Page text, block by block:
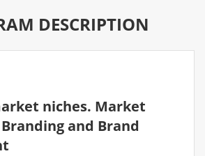
DESCRIPTION
niches. Market
and Brand